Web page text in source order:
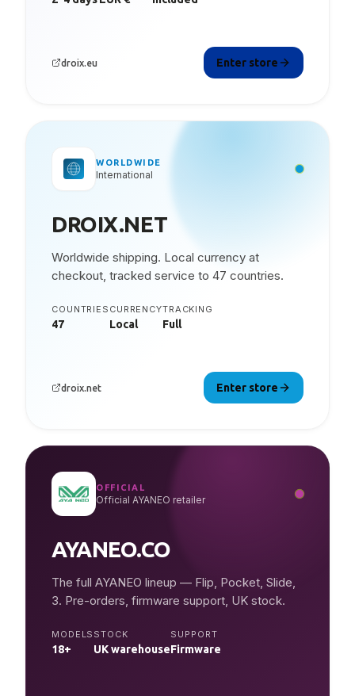
droix.eu Enter store
WORLDWIDE
International
DROIX.NET
Worldwide shipping. Local currency at
checkout, tracked service to 47 countries.
COUNTRIES
47
CURRENCY
Local
TRACKING
Full
droix.net Enter store
OFFICIAL
Official AYANEO retailer
AYANEO.CO
The full AYANEO lineup — Flip, Pocket, Slide,
3. Pre-orders, firmware support, UK stock.
MODELS
18+
STOCK
UK warehouse
SUPPORT
Firmware